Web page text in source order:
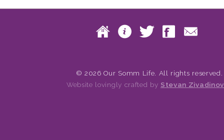
Home
About
© 2026 Our Somm Life. All rights reserved.
Website lovingly crafted by Stevan